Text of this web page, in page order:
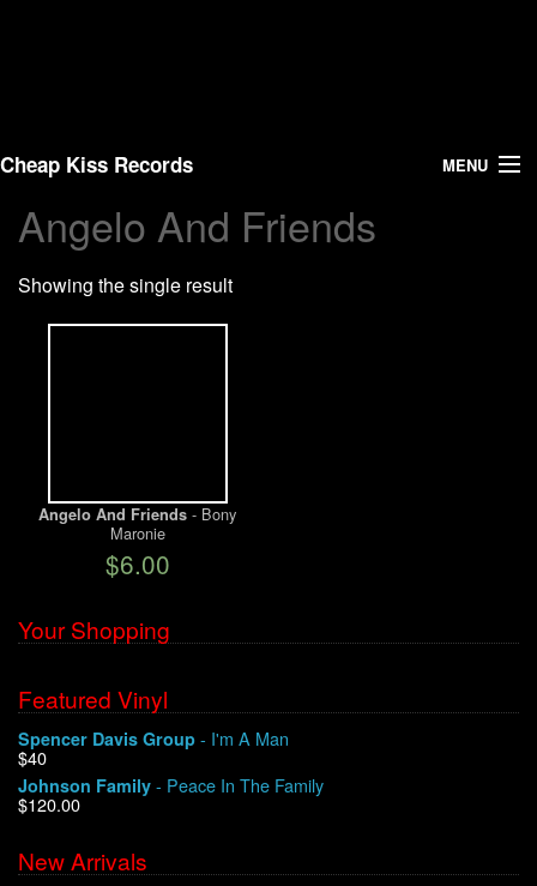
Cheap Kiss Records MENU
Search
Vinyl
Warehouse Sales
Contact
My Account
Angelo And Friends
Showing the single result
Angelo And Friends - Bony
Maronie
$6.00
Your Shopping
Featured Vinyl
Spencer Davis Group - I'm A Man
$40
Johnson Family - Peace In The Family
$120.00
New Arrivals